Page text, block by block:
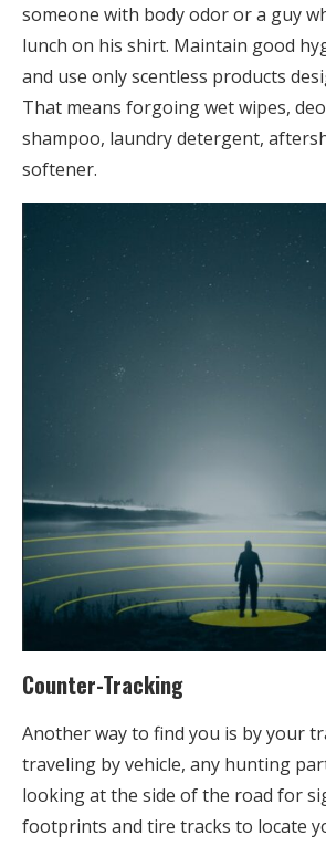
someone with body odor or a guy
lunch on his shirt. Maintain good
and use only scentless products
That means forgoing wet wipes,
shampoo, laundry detergent,
softener.
Counter-Tracking
Another way to find you is by your
traveling by vehicle, any hunting
looking at the side of the road for
footprints and tire tracks to locate